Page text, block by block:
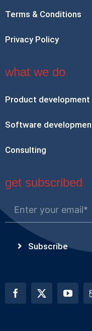
Terms & Conditions
Privacy Policy
what we do
Product development
Software
Consulting
get subscribed
Subscribe